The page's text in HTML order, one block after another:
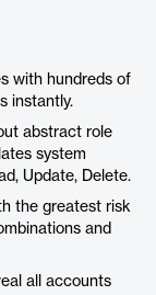
with hundreds of
instantly.
abstract role
system
Update, Delete.
the greatest risk
and
all accounts